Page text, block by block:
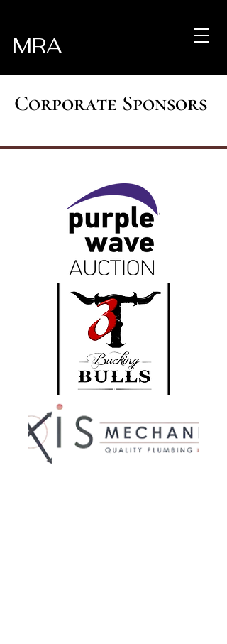
MRA
Corporate Sponsors